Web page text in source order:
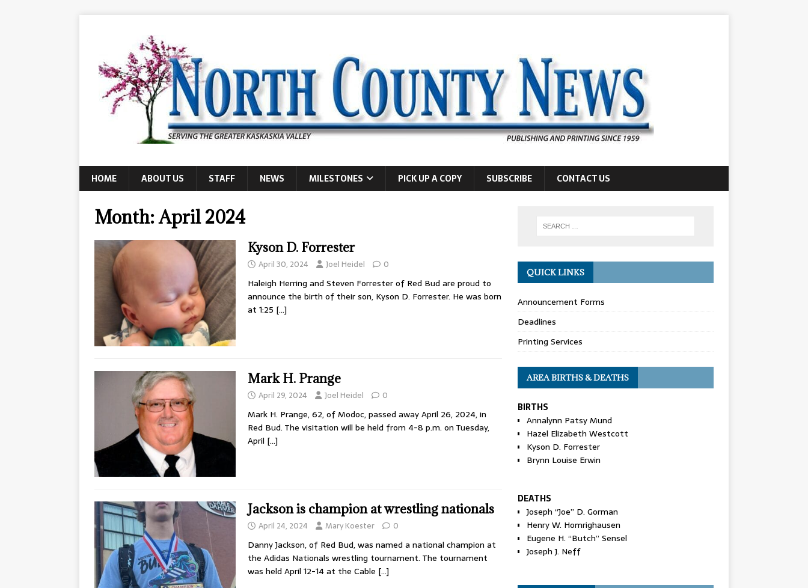
HOME ABOUT US STAFF NEWS MILESTONES PICK UP A COPY SUBSCRIBE CONTACT US
Month:April 2024
Kyson D. Forrester
April 30, 2024 Joel Heidel 0
Haleigh Herring and Steven Forrester of Red Bud are proud to
announce the birth of their son, Kyson D. Forrester. He was born
at 1:25 […]
Mark H. Prange
April 29, 2024 Joel Heidel 0
Mark H. Prange, 62, of Modoc, passed away April 26, 2024, in
Red Bud. The visitation will be held from 4-8 p.m. on Tuesday,
April […]
Jackson is champion at wrestling nationals
April 24, 2024 Mary Koester 0
Danny Jackson, of Red Bud, was named a national champion at
the Adidas Nationals wrestling tournament. The tournament
was held April 12-14 at the Cable […]
QUICK LINKS
Announcement Forms
Deadlines
Printing Services
AREA BIRTHS & DEATHS
BIRTHS
Annalynn Patsy Mund
Hazel Elizabeth Westcott
Kyson D. Forrester
Brynn Louise Erwin
DEATHS
Joseph “Joe” D. Gorman
Henry W. Homrighausen
Eugene H. “Butch” Sensel
Joseph J. Neff